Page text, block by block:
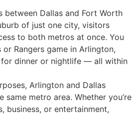
between Dallas and Fort Worth
of just one city, visitors
to both metros at once. You
Rangers game in Arlington,
for dinner or nightlife — all within
Arlington and Dallas
metro area. Whether you’re
business, or entertainment,